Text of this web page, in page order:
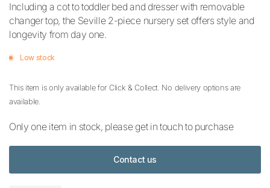
Including a cot to toddler bed and dresser with removable
changer top, the Seville 2-piece nursery set offers style and
longevity from day one.
Low stock
This item is only available for Click & Collect. No delivery options are
available.
Only one item in stock, please get in touch to purchase
Contact us